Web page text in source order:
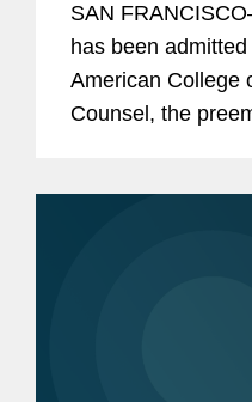
SAN
has been
American College
Counsel, the